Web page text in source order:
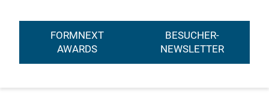
FORMNEXT
AWARDS
BESUCHER-
NEWSLETTER